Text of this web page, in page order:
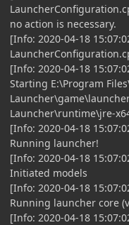
no action is necessary.
[Info: 2020-04-18
[Info: 2020-04-18
Starting E:\Program
Launcher\runtime\jre-
[Info: 2020-04-18
Running launcher!
[Info: 2020-04-18
Initiated models
[Info: 2020-04-18
Running launcher core
[Info: 2020-04-18